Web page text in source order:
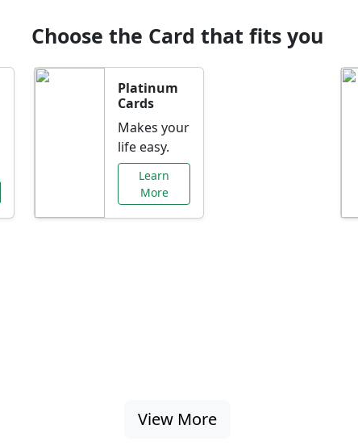
Choose the Card that fits you
Platinum
Cards
Makes your
life easy.
Learn
More
View More